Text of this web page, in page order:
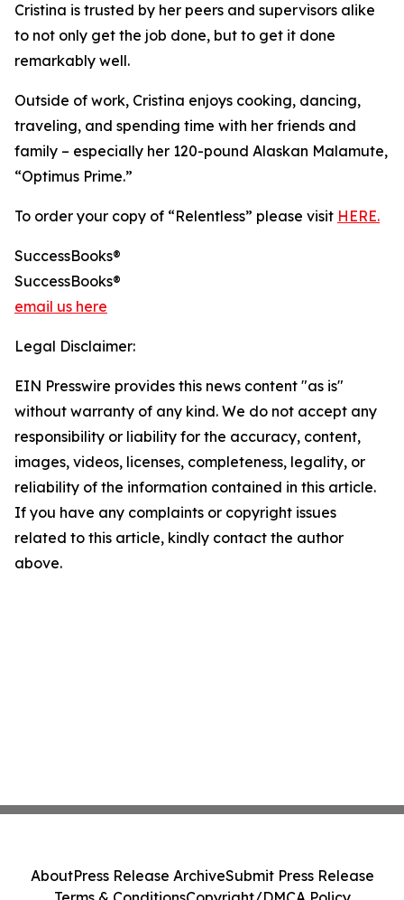
Cristina is trusted by her peers and supervisors alike
to not only get the job done, but to get it done
remarkably well.
Outside of work, Cristina enjoys cooking, dancing,
traveling, and spending time with her friends and
family – especially her 120-pound Alaskan Malamute,
“Optimus Prime.”
To order your copy of “Relentless” please visit HERE.
SuccessBooks®
SuccessBooks®
email us here
Legal Disclaimer:
EIN Presswire provides this news content "as is"
without warranty of any kind. We do not accept any
responsibility or liability for the accuracy, content,
images, videos, licenses, completeness, legality, or
reliability of the information contained in this article.
If you have any complaints or copyright issues
related to this article, kindly contact the author
above.
AboutPress Release ArchiveSubmit Press Release